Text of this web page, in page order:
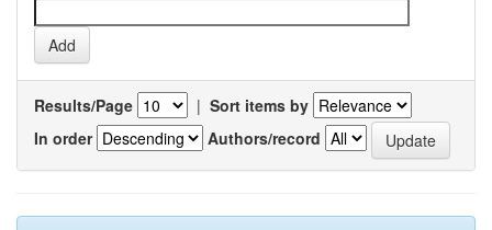
Results/Page | Sort items by
In order
Authors/record